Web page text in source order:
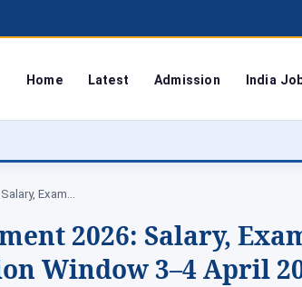
Home Latest Admission India
Exam…
2026: Salary,
Window 3–4 April